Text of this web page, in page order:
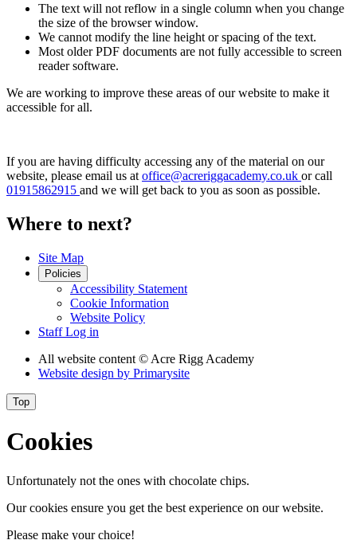
The text will not reflow in a single column when you change
the size of the browser window.
We cannot modify the line height or spacing of the text.
Most older PDF documents are not fully accessible to screen
reader software.
We are working to improve these areas of our website to make it
accessible for all.
If you are having difficulty accessing any of the material on our
website, please email us at office@acreriggacademy.co.uk or call
01915862915 and we will get back to you as soon as possible.
Where to next?
Site Map
Policies
Accessibility Statement
Cookie Information
Website Policy
Staff Log in
All website content © Acre Rigg Academy
Website design by Primarysite
Top
Cookies
Unfortunately not the ones with chocolate chips.
Our cookies ensure you get the best experience on our website.
Please make your choice!